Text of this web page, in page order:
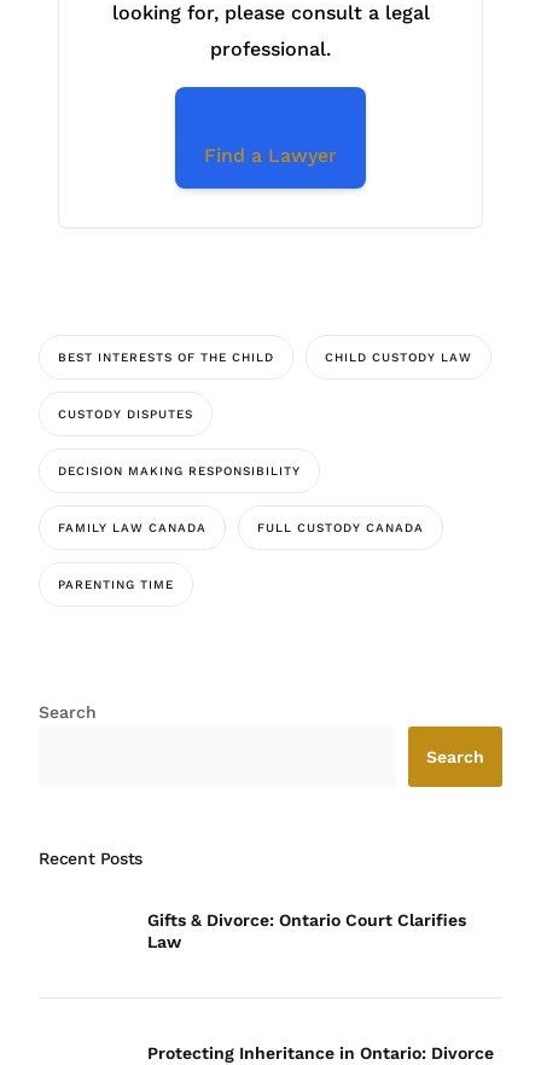
looking for, please consult a legal
professional.
Find a Lawyer
BEST INTERESTS OF THE CHILD CHILD CUSTODY LAW
CUSTODY DISPUTES
DECISION MAKING RESPONSIBILITY
FAMILY LAW CANADA FULL CUSTODY CANADA
PARENTING TIME
Search
Search
Recent Posts
Gifts & Divorce: Ontario Court Clarifies
Law
Protecting Inheritance in Ontario: Divorce